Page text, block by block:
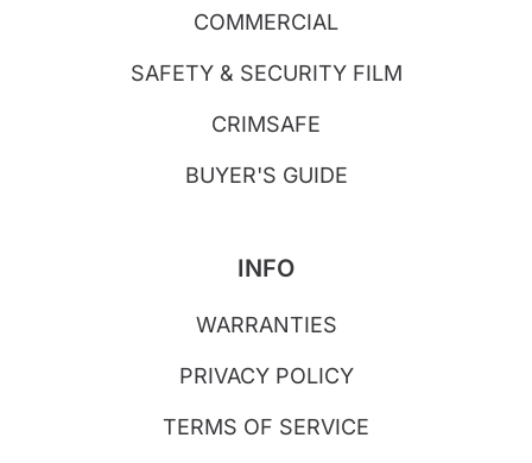
COMMERCIAL
SAFETY & SECURITY FILM
CRIMSAFE
BUYER'S GUIDE
INFO
WARRANTIES
PRIVACY POLICY
TERMS OF SERVICE